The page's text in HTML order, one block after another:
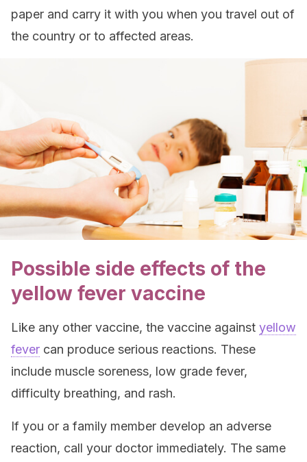
paper and carry it with you when you travel out of
the country or to affected areas.
Possible side effects of the
yellow fever vaccine
Like any other vaccine, the vaccine against yellow
fever can produce serious reactions. These
include muscle soreness, low grade fever,
difficulty breathing, and rash.
If you or a family member develop an adverse
reaction, call your doctor immediately. The same